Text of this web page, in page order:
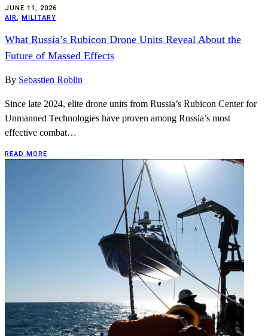
JUNE 11, 2026
AIR, MILITARY
What Russia’s Rubicon Drone Units Reveal About the
Future of Massed Effects
By Sebastien Roblin
Since late 2024, elite drone units from Russia’s Rubicon Center for
Unmanned Technologies have proven among Russia’s most
effective combat…
READ MORE